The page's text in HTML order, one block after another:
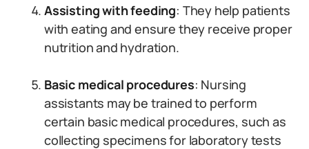
Assisting with feeding: They help patients
with eating and ensure they receive proper
nutrition and hydration.
Basic medical procedures: Nursing
assistants may be trained to perform
certain basic medical procedures, such as
collecting specimens for laboratory tests